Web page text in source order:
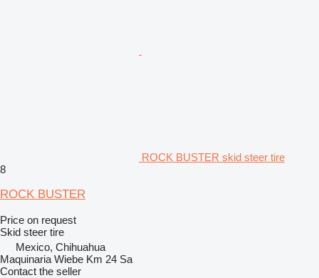
ROCK BUSTER skid steer tire
8
ROCK BUSTER
Price on request
Skid steer tire
Mexico, Chihuahua
Maquinaria Wiebe Km 24 Sa
Contact the seller